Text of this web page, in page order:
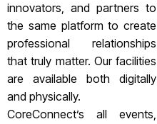
innovators, and partners to
the same platform to create
professional relationships
that truly matter. Our facilities
are available both digitally
and physically.
CoreConnect’s all events,